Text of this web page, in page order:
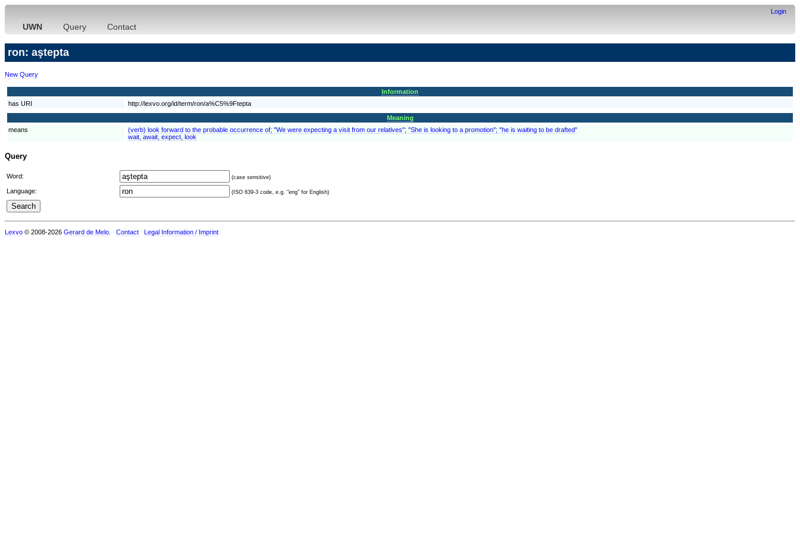
Login
UWN Query Contact
ron: aştepta
New Query
Information
has URI
http://lexvo.org/id/term/ron/a%C5%9Ftepta
Meaning
means
(verb) look forward to the probable occurrence of; "We were expecting a visit from our relatives"; "She is looking to a promotion"; "he is waiting to be drafted"
wait, await, expect, look
Query
Word: (case sensitive)
Language: (ISO 639-3 code, e.g. "eng" for English)
Lexvo © 2008-2026 Gerard de Melo Contact Legal Information / Imprint